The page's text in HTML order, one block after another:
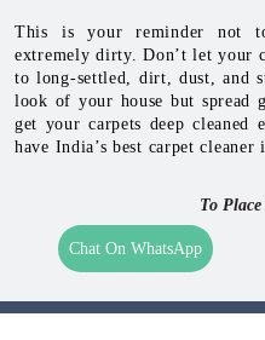
This is your reminder not
extremely dirty. Don’t let your
to long-settled, dirt, dust, and
look of your house but spread
get your carpets deep cleaned
have India’s best carpet
To
Chat On WhatsApp